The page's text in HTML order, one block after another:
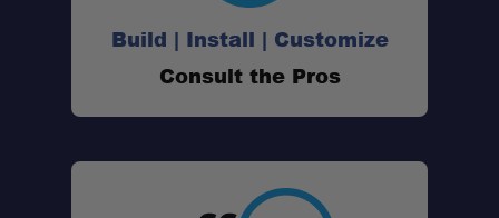
Build | Install | Customize
Consult the Pros